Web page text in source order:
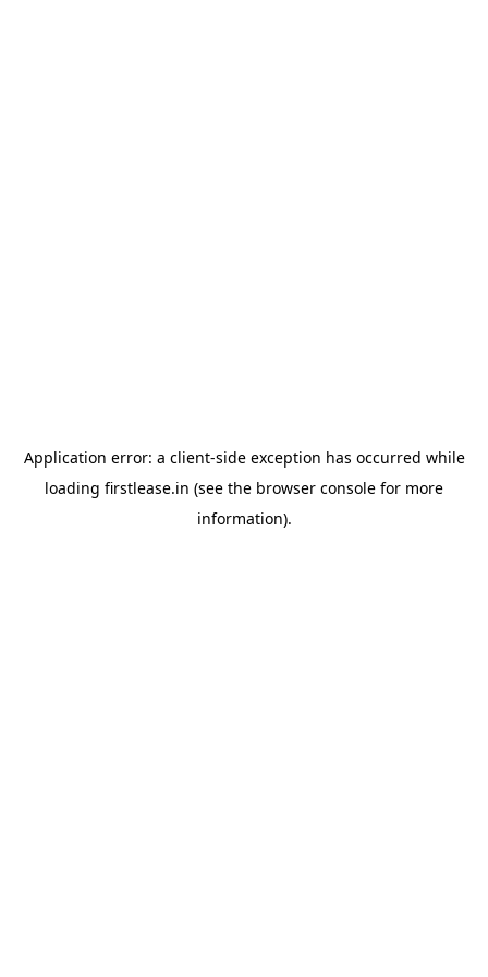
Application error: a client-side exception has occurred while
loading firstlease.in (see the browser console for more
information).